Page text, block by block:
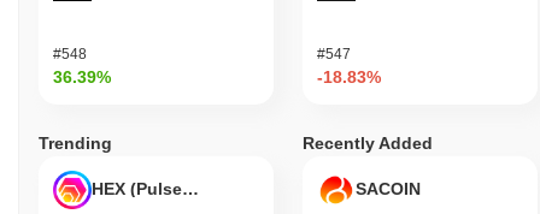
#548
36.39%
#547
-18.83%
Trending
HEX (Pulsechain)
Recently Added
SACOIN